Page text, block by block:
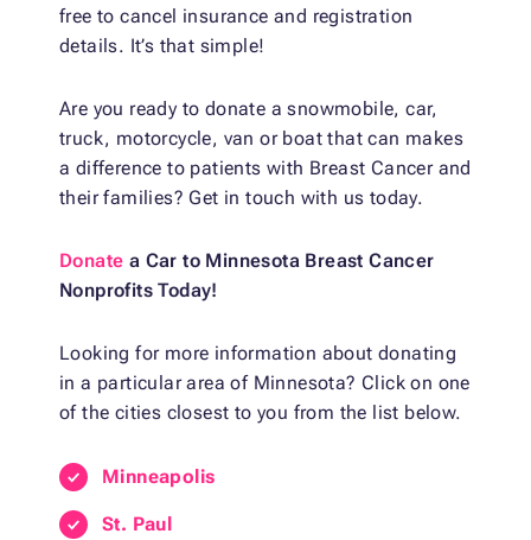
free to cancel insurance and registration
details. It’s that simple!
Are you ready to donate a snowmobile, car,
truck, motorcycle, van or boat that can makes
a difference to patients with Breast Cancer and
their families? Get in touch with us today.
Donate a Car to Minnesota Breast Cancer
Nonprofits Today!
Looking for more information about donating
in a particular area of Minnesota? Click on one
of the cities closest to you from the list below.
Minneapolis
St. Paul